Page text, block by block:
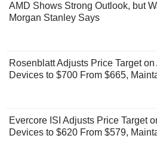
AMD Shows Strong Outlook, but
Morgan Stanley Says
Rosenblatt Adjusts Price Target
Devices to $700 From $665,
Evercore ISI Adjusts Price Target
Devices to $620 From $579,